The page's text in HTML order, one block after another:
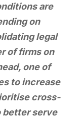
are
on
legal
of firms on
one of
to increase
cross-
better serve